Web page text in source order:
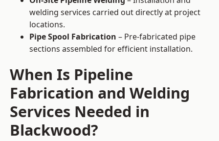
welding services carried out directly at project
locations.
Pipe Spool Fabrication – Pre-fabricated pipe
sections assembled for efficient installation.
When Is Pipeline
Fabrication and Welding
Services Needed in
Blackwood?